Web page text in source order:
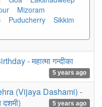
Mizoram
Puducherry
Sikkim
- महात्मा गन्दीका
5 years ago
(Vijaya Dashami) -
दशमी)
5 years ago